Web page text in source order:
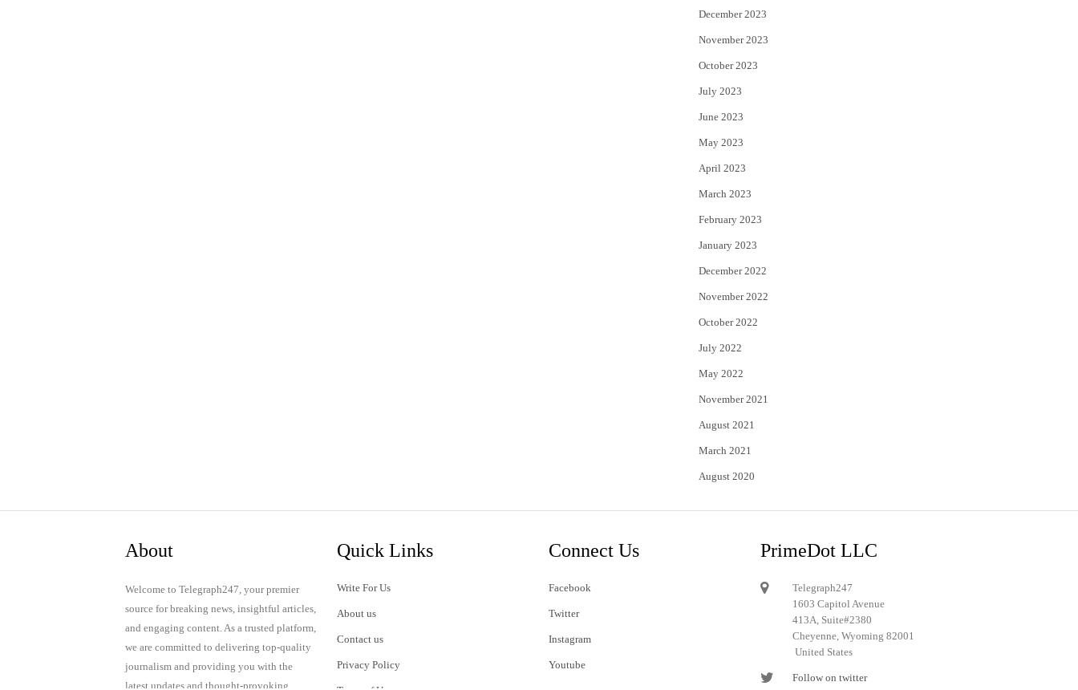
December 2023
November 2023
October 2023
July 2023
June 2023
May 2023
April 2023
March 2023
February 2023
January 2023
December 2022
November 2022
October 2022
July 2022
May 2022
November 2021
August 2021
March 2021
August 2020
About
Welcome to Telegraph247, your premier
source for breaking news, insightful articles,
and engaging content. As a trusted platform,
we are committed to delivering top-quality
journalism and providing you with the
latest updates and thought-provoking
Quick Links
Write For Us
About us
Contact us
Privacy Policy
Connect Us
Facebook
Twitter
Instagram
Youtube
PrimeDot LLC
Telegraph247
1603 Capitol Avenue
413A, Suite#2380
Cheyenne, Wyoming 82001
United States
Follow on twitter